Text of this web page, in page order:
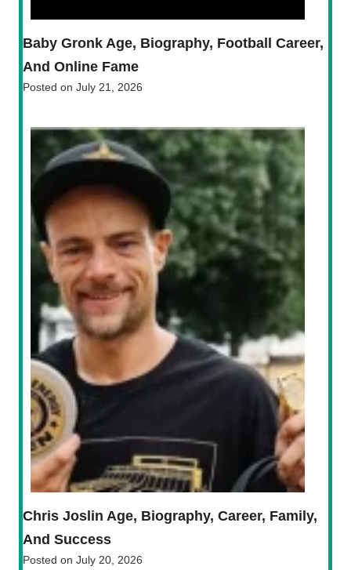
Baby Gronk Age, Biography, Football Career,
And Online Fame
Posted on July 21, 2026
Chris Joslin Age, Biography, Career, Family,
And Success
Posted on July 20, 2026